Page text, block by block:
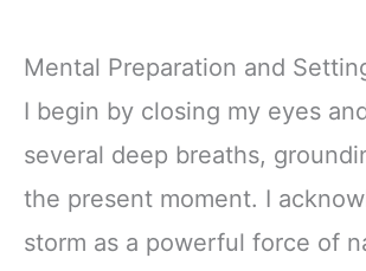
Mental Preparation and
I begin by closing my eyes
several deep breaths,
the present moment. I
storm as a powerful force of